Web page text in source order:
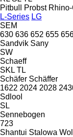
Pitbull
Probst
L-Series LG
SEM
630 636 652 655
Sandvik Sany
SW
Schaeff
SKL TL
Schäfer Schäffer
1622 2024 2028
Sdlool
SL
Sennebogen
723
Shantui Stalowa